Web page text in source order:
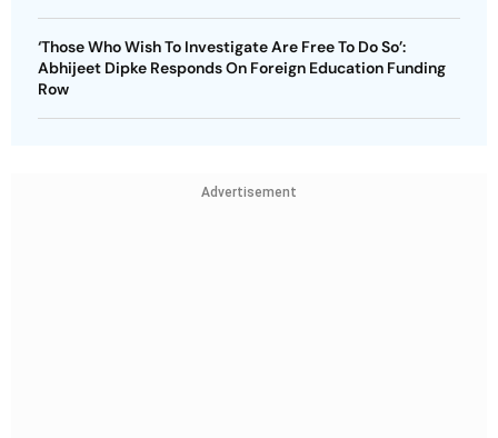
‘Those Who Wish To Investigate Are Free To Do So’:
Abhijeet Dipke Responds On Foreign Education Funding
Row
Advertisement